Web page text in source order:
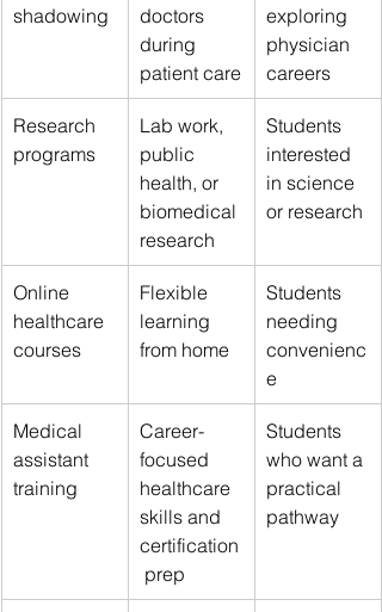
shadowing
doctors
during
patient care
exploring
physician
careers
Research
programs
Lab work,
public
health, or
biomedical
research
Students
interested
in science
or research
Online
healthcare
courses
Flexible
learning
from home
Students
needing
convenienc
e
Medical
assistant
training
Career-
focused
healthcare
skills and
certification
prep
Students
who want a
practical
pathway